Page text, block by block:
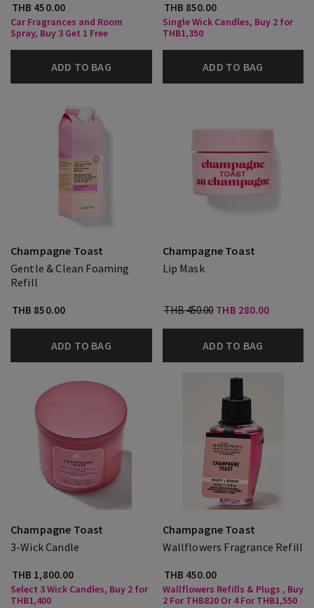
THB 450.00
Car Fragrances and Room
Spray, Buy 3 Get 1 Free
ADD TO BAG
THB 850.00
Single Wick Candles, Buy 2 for
THB1,350
ADD TO BAG
Champagne Toast
Gentle & Clean Foaming
Refill
THB 850.00
ADD TO BAG
Champagne Toast
Lip Mask
THB 450.00 THB 280.00
ADD TO BAG
Champagne Toast
3-Wick Candle
THB 1,800.00
Select 3 Wick Candles, Buy 2 for
THB1,400
Champagne Toast
Wallflowers Fragrance Refill
THB 450.00
Wallflowers Refills & Plugs , Buy
2 For THB820 Or 4 For THB1,550